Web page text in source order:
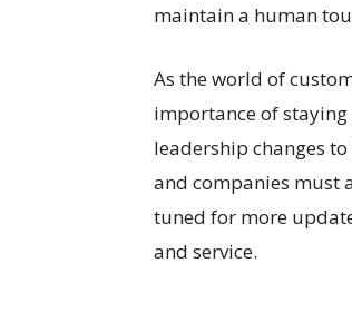
maintain a human
As the world of
importance of
leadership changes
and companies must
tuned for more
and service.